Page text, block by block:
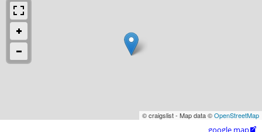
© craigslist - Map data ©OpenStreetMap
google map